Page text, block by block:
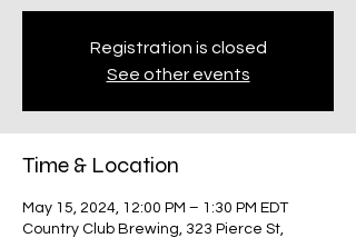
Registration is closed
See other events
Time & Location
May 15, 2024, 12:00 PM – 1:30 PM EDT
Country Club Brewing, 323 Pierce St,